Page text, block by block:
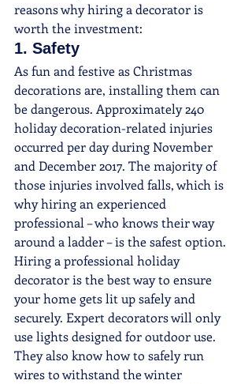
reasons why hiring a decorator is
worth the investment:
1. Safety
As fun and festive as Christmas
decorations are, installing them can
be dangerous. Approximately 240
holiday decoration-related injuries
occurred per day during November
and December 2017. The majority of
those injuries involved falls, which is
why hiring an experienced
professional – who knows their way
around a ladder – is the safest option.
Hiring a professional holiday
decorator is the best way to ensure
your home gets lit up safely and
securely. Expert decorators will only
use lights designed for outdoor use.
They also know how to safely run
wires to withstand the winter